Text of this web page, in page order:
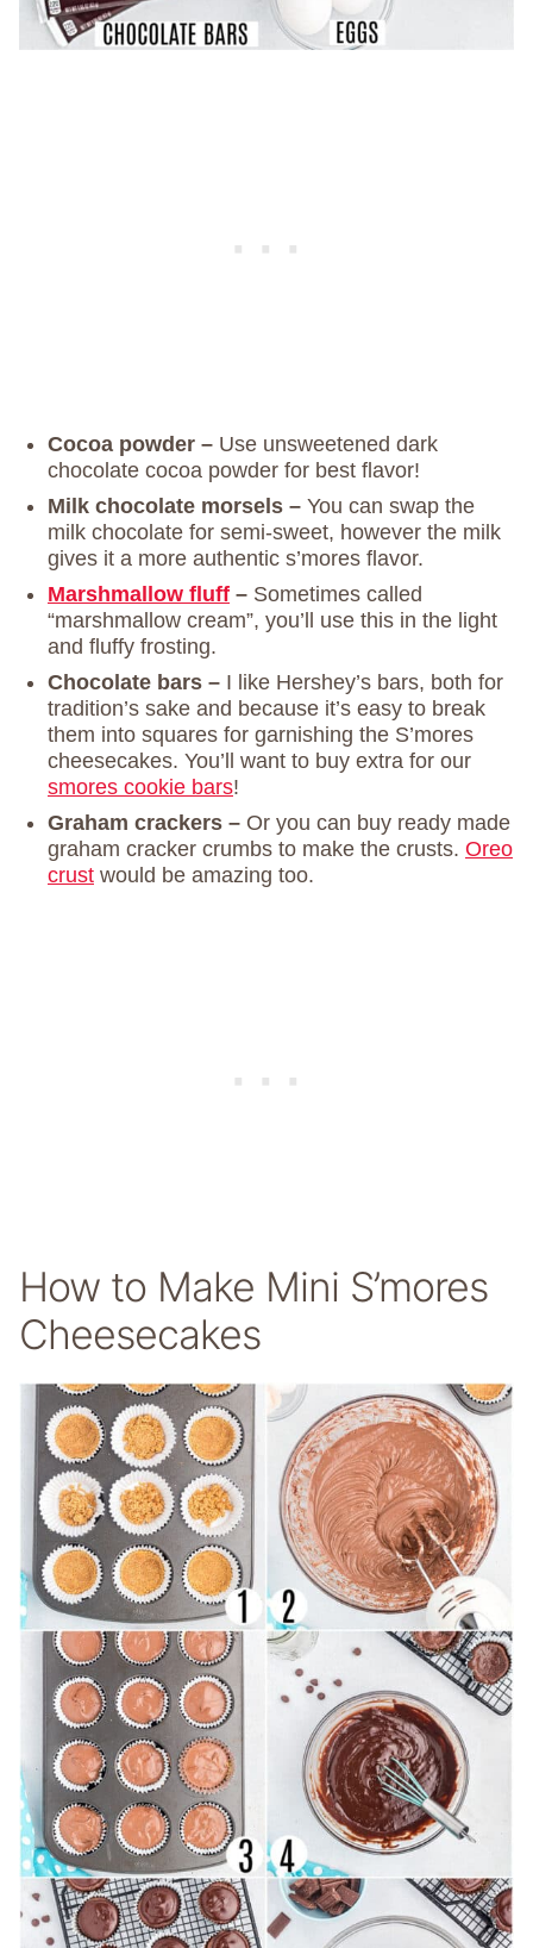
Cocoa powder – Use unsweetened dark
chocolate cocoa powder for best flavor!
Milk chocolate morsels – You can swap the
milk chocolate for semi-sweet, however the milk
gives it a more authentic s’mores flavor.
Marshmallow fluff – Sometimes called
“marshmallow cream”, you’ll use this in the light
and fluffy frosting.
Chocolate bars – I like Hershey’s bars, both for
tradition’s sake and because it’s easy to break
them into squares for garnishing the S’mores
cheesecakes. You’ll want to buy extra for our
smores cookie bars!
Graham crackers – Or you can buy ready made
graham cracker crumbs to make the crusts. Oreo
crust would be amazing too.
How to Make Mini S’mores
Cheesecakes